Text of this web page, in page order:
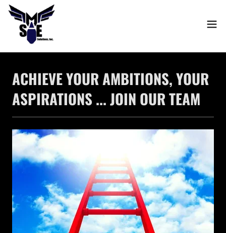
ACHIEVE YOUR AMBITIONS, YOUR
ASPIRATIONS ... JOIN OUR TEAM